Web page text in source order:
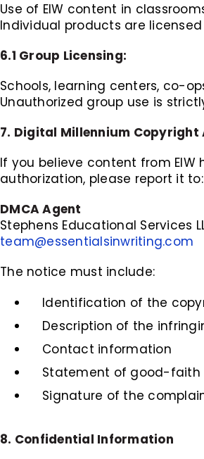
Use of EIW content in
Individual products are
6.1 Group Licensing:
Schools, learning centers, co-
Unauthorized group use is
7. Digital Millennium Copyright
If you believe content from
authorization, please report it to:
DMCA Agent
Stephens Educational Services
team@essentialsinwriting.com
The notice must include:
Identification of the
Description of the
Contact information
Statement of good-faith
Signature of the
8. Confidential Information